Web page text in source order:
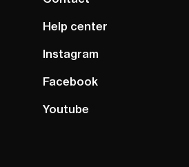
Help center
Instagram
Facebook
Youtube